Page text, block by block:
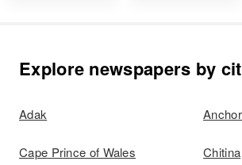
Explore newspapers by
Adak
Cape Prince of Wales Chitina